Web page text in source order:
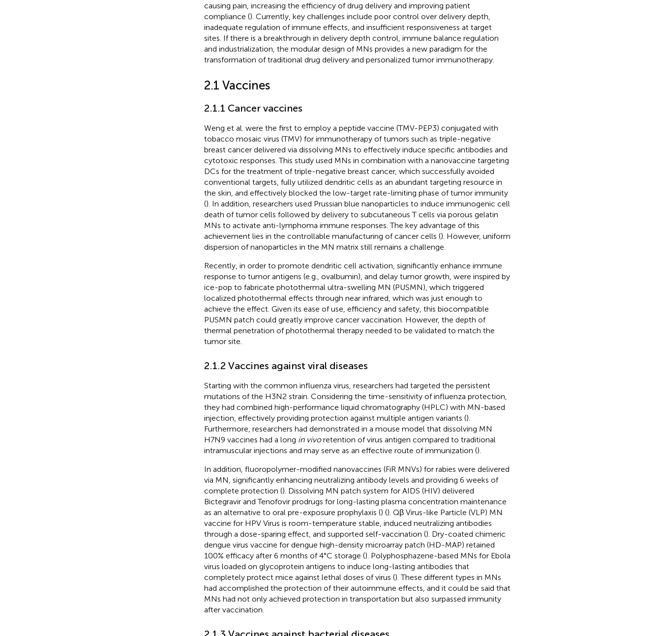
causing pain, increasing the efficiency of drug delivery and improving patient
compliance (). Currently, key challenges include poor control over delivery depth,
inadequate regulation of immune effects, and insufficient responsiveness at target
sites. If there is a breakthrough in delivery depth control, immune balance regulation
and industrialization, the modular design of MNs provides a new paradigm for the
transformation of traditional drug delivery and personalized tumor immunotherapy.
2.1 Vaccines
2.1.1 Cancer vaccines
Weng et al. were the first to employ a peptide vaccine (TMV-PEP3) conjugated with
tobacco mosaic virus (TMV) for immunotherapy of tumors such as triple-negative
breast cancer delivered via dissolving MNs to effectively induce specific antibodies and
cytotoxic responses. This study used MNs in combination with a nanovaccine targeting
DCs for the treatment of triple-negative breast cancer, which successfully avoided
conventional targets, fully utilized dendritic cells as an abundant targeting resource in
the skin, and effectively blocked the low-target rate-limiting phase of tumor immunity
(). In addition, researchers used Prussian blue nanoparticles to induce immunogenic cell
death of tumor cells followed by delivery to subcutaneous T cells via porous gelatin
MNs to activate anti-lymphoma immune responses. The key advantage of this
achievement lies in the controllable manufacturing of cancer cells (). However, uniform
dispersion of nanoparticles in the MN matrix still remains a challenge.
Recently, in order to promote dendritic cell activation, significantly enhance immune
response to tumor antigens (e.g., ovalbumin), and delay tumor growth, were inspired by
ice-pop to fabricate photothermal ultra-swelling MN (PUSMN), which triggered
localized photothermal effects through near infrared, which was just enough to
achieve the effect. Given its ease of use, efficiency and safety, this biocompatible
PUSMN patch could greatly improve cancer vaccination. However, the depth of
thermal penetration of photothermal therapy needed to be validated to match the
tumor site.
2.1.2 Vaccines against viral diseases
Starting with the common influenza virus, researchers had targeted the persistent
mutations of the H3N2 strain. Considering the time-sensitivity of influenza protection,
they had combined high-performance liquid chromatography (HPLC) with MN-based
injection, effectively providing protection against multiple antigen variants ().
Furthermore, researchers had demonstrated in a mouse model that dissolving MN
H7N9 vaccines had a long in vivoretention of virus antigen compared to traditional
intramuscular injections and may serve as an effective route of immunization ().
In addition, fluoropolymer-modified nanovaccines (FiR MNVs) for rabies were delivered
via MN, significantly enhancing neutralizing antibody levels and providing 6 weeks of
complete protection (). Dissolving MN patch system for AIDS (HIV) delivered
Bictegravir and Tenofovir prodrugs for long-lasting plasma concentration maintenance
as an alternative to oral pre-exposure prophylaxis () (). Qβ Virus-like Particle (VLP) MN
vaccine for HPV Virus is room-temperature stable, induced neutralizing antibodies
through a dose-sparing effect, and supported self-vaccination (). Dry-coated chimeric
dengue virus vaccine for dengue high-density microarray patch (HD-MAP) retained
100% efficacy after 6 months of 4°C storage (). Polyphosphazene-based MNs for Ebola
virus loaded on glycoprotein antigens to induce long-lasting antibodies that
completely protect mice against lethal doses of virus (). These different types in MNs
had accomplished the protection of their autoimmune effects, and it could be said that
MNs had not only achieved protection in transportation but also surpassed immunity
after vaccination.